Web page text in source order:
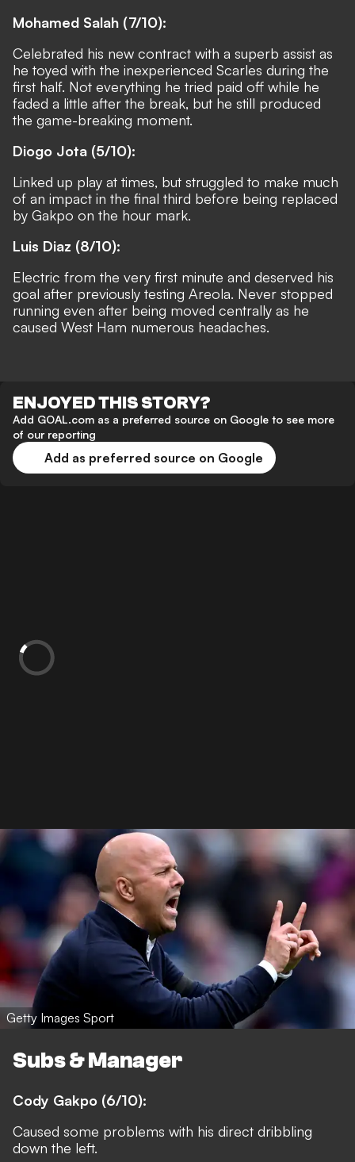
Mohamed Salah (7/10):
Celebrated his new contract with a superb assist as
he toyed with the inexperienced Scarles during the
first half. Not everything he tried paid off while he
faded a little after the break, but he still produced
the game-breaking moment.
Diogo Jota (5/10):
Linked up play at times, but struggled to make much
of an impact in the final third before being replaced
by Gakpo on the hour mark.
Luis Diaz (8/10):
Electric from the very first minute and deserved his
goal after previously testing Areola. Never stopped
running even after being moved centrally as he
caused West Ham numerous headaches.
ENJOYED THIS STORY?
Add GOAL.com as a preferred source on Google to see more
of our reporting
Add as preferred source on Google
Getty Images Sport
Subs & Manager
Cody Gakpo (6/10):
Caused some problems with his direct dribbling
down the left.